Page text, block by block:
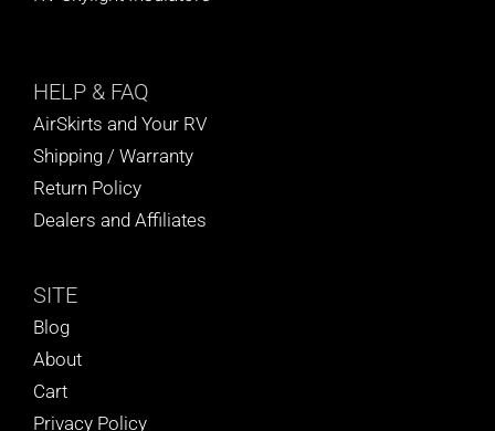
HELP & FAQ
AirSkirts and Your RV
Shipping / Warranty
Return Policy
Dealers and Affiliates
SITE
Blog
About
Cart
Privacy Policy